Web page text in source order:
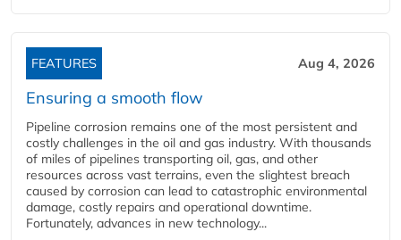
FEATURES Aug 4, 2026
Ensuring a smooth flow
Pipeline corrosion remains one of the most persistent and
costly challenges in the oil and gas industry. With thousands
of miles of pipelines transporting oil, gas, and other
resources across vast terrains, even the slightest breach
caused by corrosion can lead to catastrophic environmental
damage, costly repairs and operational downtime.
Fortunately, advances in new technology...